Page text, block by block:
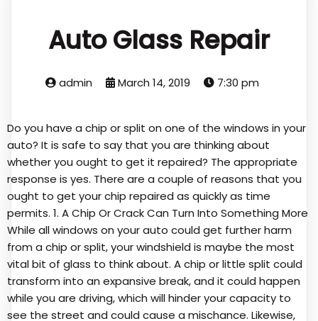
Auto Glass Repair
admin March 14, 2019 7:30 pm
Do you have a chip or split on one of the windows in your
auto? It is safe to say that you are thinking about
whether you ought to get it repaired? The appropriate
response is yes. There are a couple of reasons that you
ought to get your chip repaired as quickly as time
permits. 1. A Chip Or Crack Can Turn Into Something More
While all windows on your auto could get further harm
from a chip or split, your windshield is maybe the most
vital bit of glass to think about. A chip or little split could
transform into an expansive break, and it could happen
while you are driving, which will hinder your capacity to
see the street and could cause a mischance. Likewise,